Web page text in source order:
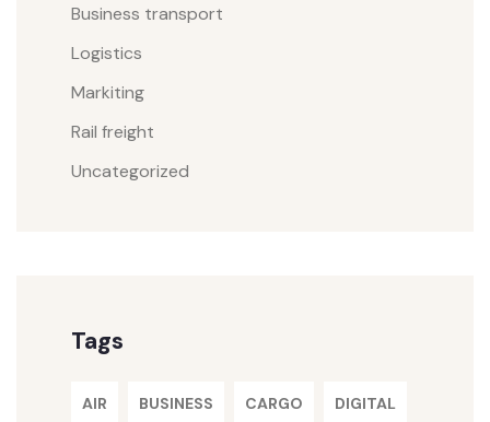
Business transport
Logistics
Markiting
Rail freight
Uncategorized
Tags
AIR BUSINESS CARGO DIGITAL